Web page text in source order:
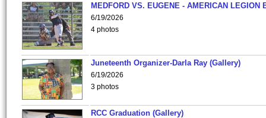
MEDFORD VS. EUGENE - AMERICAN LEGION
6/19/2026
4 photos
Juneteenth Organizer-Darla Ray (Gallery)
6/19/2026
3 photos
RCC Graduation (Gallery)